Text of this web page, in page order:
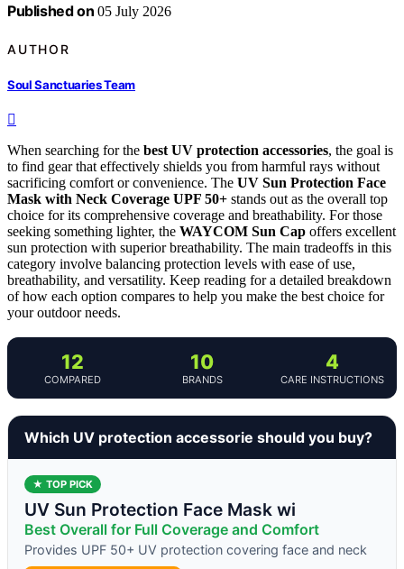
Published on 05 July 2026
AUTHOR
Soul Sanctuaries Team
When searching for the best UV protection accessories, the goal is
to find gear that effectively shields you from harmful rays without
sacrificing comfort or convenience. The UV Sun Protection Face
Mask with Neck Coverage UPF 50+ stands out as the overall top
choice for its comprehensive coverage and breathability. For those
seeking something lighter, the WAYCOM Sun Cap offers excellent
sun protection with superior breathability. The main tradeoffs in this
category involve balancing protection levels with ease of use,
breathability, and versatility. Keep reading for a detailed breakdown
of how each option compares to help you make the best choice for
your outdoor needs.
12
COMPARED
10
BRANDS
4
CARE INSTRUCTIONS
Which UV protection accessorie should you buy?
★ TOP PICK
UV Sun Protection Face Mask wi
Best Overall for Full Coverage and Comfort
Provides UPF 50+ UV protection covering face and neck